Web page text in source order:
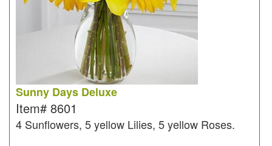
Sunny Days Deluxe
Item# 8601
4 Sunflowers, 5 yellow Lilies, 5 yellow Roses.